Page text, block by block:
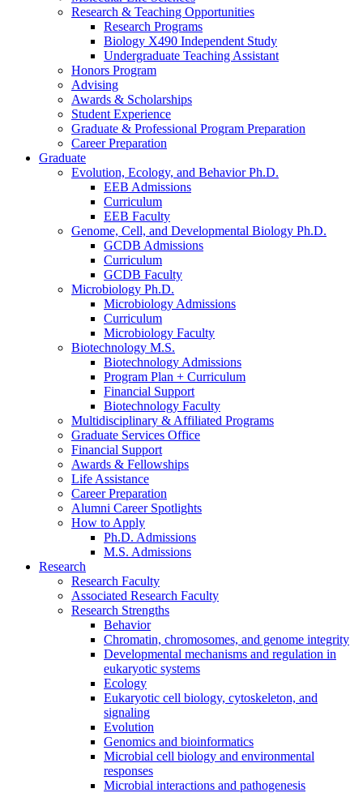
Research & Teaching Opportunities
Research Programs
Biology X490 Independent Study
Undergraduate Teaching Assistant
Honors Program
Advising
Awards & Scholarships
Student Experience
Graduate & Professional Program Preparation
Career Preparation
Graduate
Evolution, Ecology, and Behavior Ph.D.
EEB Admissions
Curriculum
EEB Faculty
Genome, Cell, and Developmental Biology Ph.D.
GCDB Admissions
Curriculum
GCDB Faculty
Microbiology Ph.D.
Microbiology Admissions
Curriculum
Microbiology Faculty
Biotechnology M.S.
Biotechnology Admissions
Program Plan + Curriculum
Financial Support
Biotechnology Faculty
Multidisciplinary & Affiliated Programs
Graduate Services Office
Financial Support
Awards & Fellowships
Life Assistance
Career Preparation
Alumni Career Spotlights
How to Apply
Ph.D. Admissions
M.S. Admissions
Research
Research Faculty
Associated Research Faculty
Research Strengths
Behavior
Chromatin, chromosomes, and genome integrity
Developmental mechanisms and regulation in
eukaryotic systems
Ecology
Eukaryotic cell biology, cytoskeleton, and
signaling
Evolution
Genomics and bioinformatics
Microbial cell biology and environmental
responses
Microbial interactions and pathogenesis